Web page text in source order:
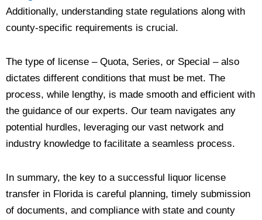
Additionally, understanding state regulations along with
county-specific requirements is crucial.
The type of license – Quota, Series, or Special – also
dictates different conditions that must be met. The
process, while lengthy, is made smooth and efficient with
the guidance of our experts. Our team navigates any
potential hurdles, leveraging our vast network and
industry knowledge to facilitate a seamless process.
In summary, the key to a successful liquor license
transfer in Florida is careful planning, timely submission
of documents, and compliance with state and county